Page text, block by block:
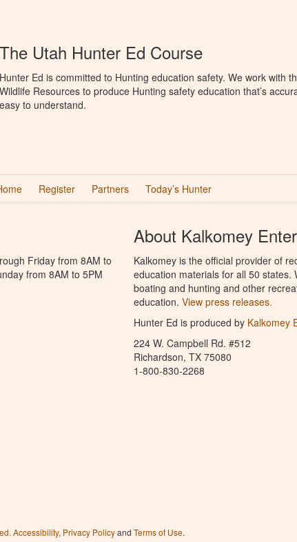
The Utah Hunter Ed Course
Hunter Ed is committed to Hunting education safety. We work with
Wildlife Resources to produce Hunting safety education that’s
easy to understand.
Register Partners Today’s Hunter
Friday from 8AM to
from 8AM to 5PM
About Kalkomey
Kalkomey is the official provider of
education materials for all 50 states.
boating and hunting and other
education. View press releases.
Hunter Ed is produced by Kalkomey
224 W. Campbell Rd. #512
Richardson, TX 75080
1-800-830-2268
Accessibility, Privacy Policyand Terms of Use.